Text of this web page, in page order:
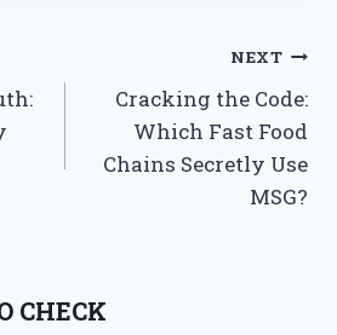
NEXT
Cracking the Code:
Which Fast Food
Chains Secretly Use
MSG?
CHECK